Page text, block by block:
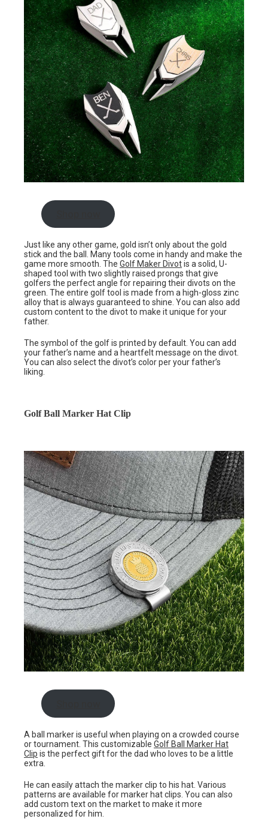
Just like any other game, gold isn’t only about the gold
stick and the ball. Many tools come in handy and make the
game more smooth. The Golf Maker Divotis a solid, U-
shaped tool with two slightly raised prongs that give
golfers the perfect angle for repairing their divots on the
green. The entire golf tool is made from a high-gloss zinc
alloy that is always guaranteed to shine. You can also add
custom content to the divot to make it unique for your
father.
The symbol of the golf is printed by default. You can add
your father’s name and a heartfelt message on the divot.
You can also select the divot’s color per your father’s
liking.
Golf Ball Marker Hat Clip
A ball marker is useful when playing on a crowded course
or tournament. This customizable Golf Ball Marker Hat
Clip is the perfect gift for the dad who loves to be a little
extra.
He can easily attach the marker clip to his hat. Various
patterns are available for marker hat clips. You can also
add custom text on the market to make it more
personalized for him.